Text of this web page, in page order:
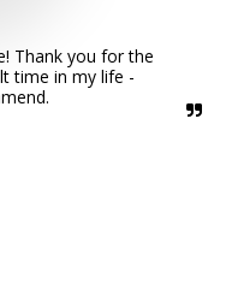
Thank you for the
time in my life -